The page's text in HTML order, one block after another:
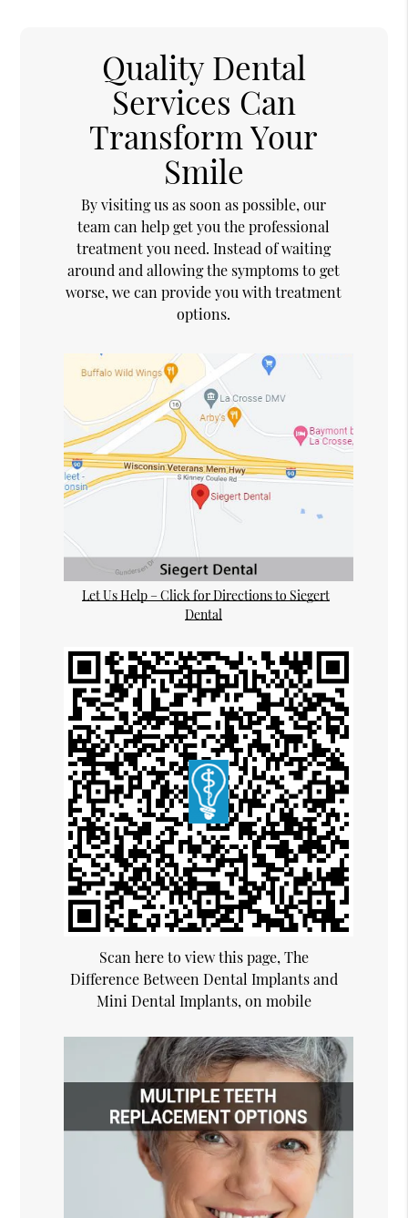
Quality Dental
Services Can
Transform Your
Smile
By visiting us as soon as possible, our
team can help get you the professional
treatment you need. Instead of waiting
around and allowing the symptoms to get
worse, we can provide you with treatment
options.
Let Us Help – Click for Directions to Siegert
Dental
Scan here to view this page, The
Difference Between Dental Implants and
Mini Dental Implants, on mobile